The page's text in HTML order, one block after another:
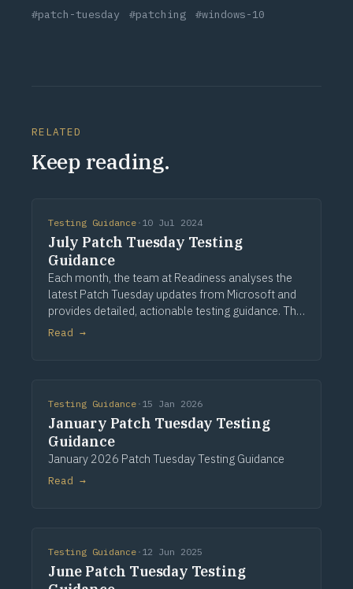
#patch-tuesday #patching #windows-10
RELATED
Keep reading.
Testing Guidance · 10 Jul 2024
July Patch Tuesday Testing
Guidance
Each month, the team at Readiness analyses the
latest Patch Tuesday updates from Microsoft and
provides detailed, actionable testing guidance. This
guidance is based on assessing a large application
Read →
Testing Guidance · 15 Jan 2026
January Patch Tuesday Testing
Guidance
January 2026 Patch Tuesday Testing Guidance
Read →
Testing Guidance · 12 Jun 2025
June Patch Tuesday Testing